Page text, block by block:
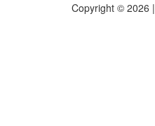
Copyright © 2026 |